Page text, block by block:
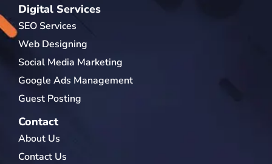
Digital Services
SEO Services
Web Designing
Social Media Marketing
Google Ads Management
Guest Posting
Contact
About Us
Contact Us